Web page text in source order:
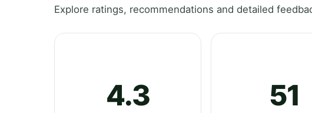
Explore ratings, recommendations and detailed
4.3 51